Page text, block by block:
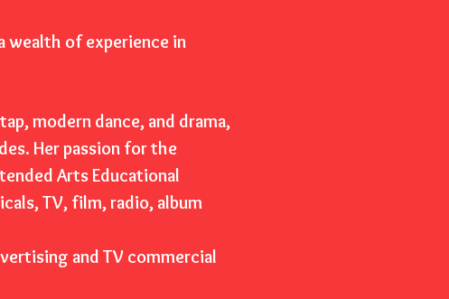
wealth of experience in
modern dance, and drama,
Her passion for the
Arts Educational
TV, film, radio, album
and TV commercial